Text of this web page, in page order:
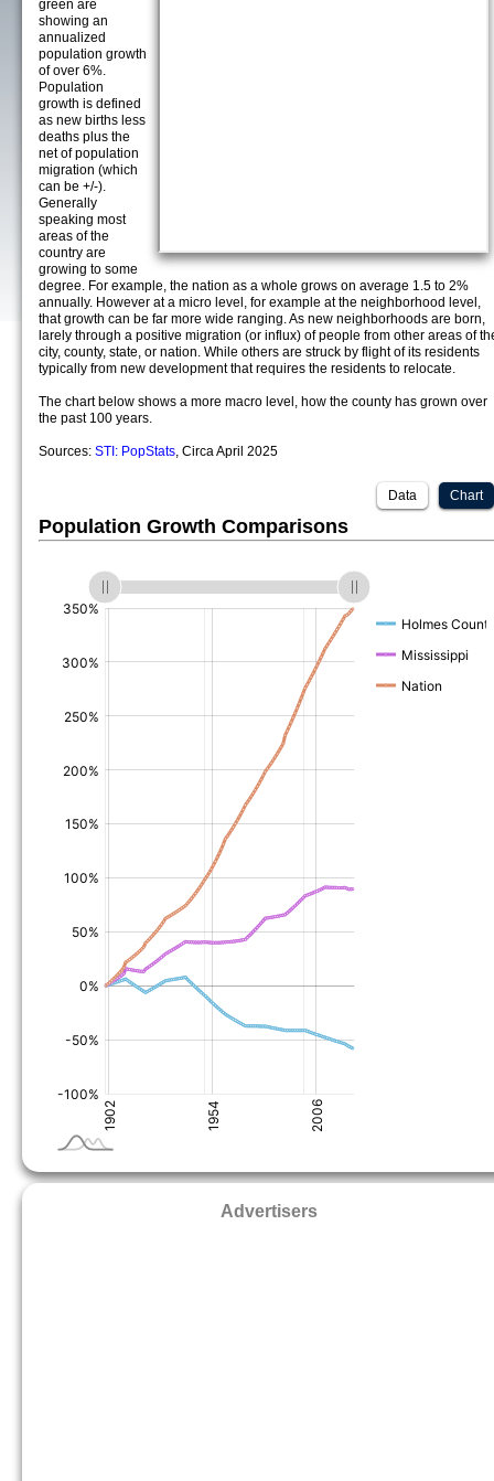
green are
showing an
annualized
population growth
of over 6%.
Population
growth is defined
as new births less
deaths plus the
net of population
migration (which
can be +/-).
Generally
speaking most
areas of the
country are
growing to some
degree. For example, the nation as a whole grows on average 1.5 to 2%
annually. However at a micro level, for example at the neighborhood level,
that growth can be far more wide ranging. As new neighborhoods are born,
larely through a positive migration (or influx) of people from other areas of
city, county, state, or nation. While others are struck by flight of its residents
typically from new development that requires the residents to relocate.
The chart below shows a more macro level, how the county has grown over
the past 100 years.
Sources: STI: PopStats, Circa April 2025
Chart
Data
Population Growth Comparisons
Advertisers